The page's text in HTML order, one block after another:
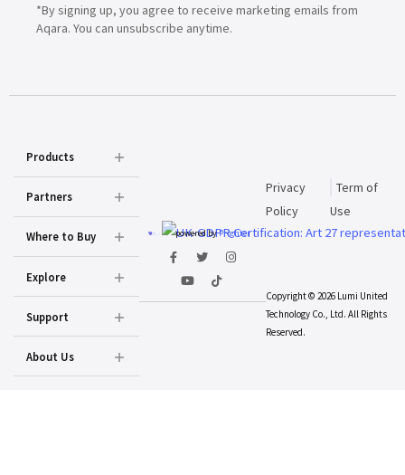
*By signing up, you agree to receive marketing emails from
Aqara. You can unsubscribe anytime.
powered byPrighter
Products
Partners
Where to Buy
Explore
Support
About Us
Privacy
Policy
Term of
Use
Copyright © 2026 Lumi United
Technology Co., Ltd. All Rights
Reserved.